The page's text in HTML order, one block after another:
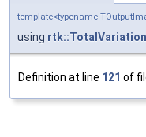
template<typename
using
Definition at line 121 of